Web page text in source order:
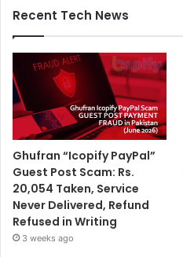
Recent Tech News
Ghufran “Icopify PayPal”
Guest Post Scam: Rs.
20,054 Taken, Service
Never Delivered, Refund
Refused in Writing
3 weeks ago